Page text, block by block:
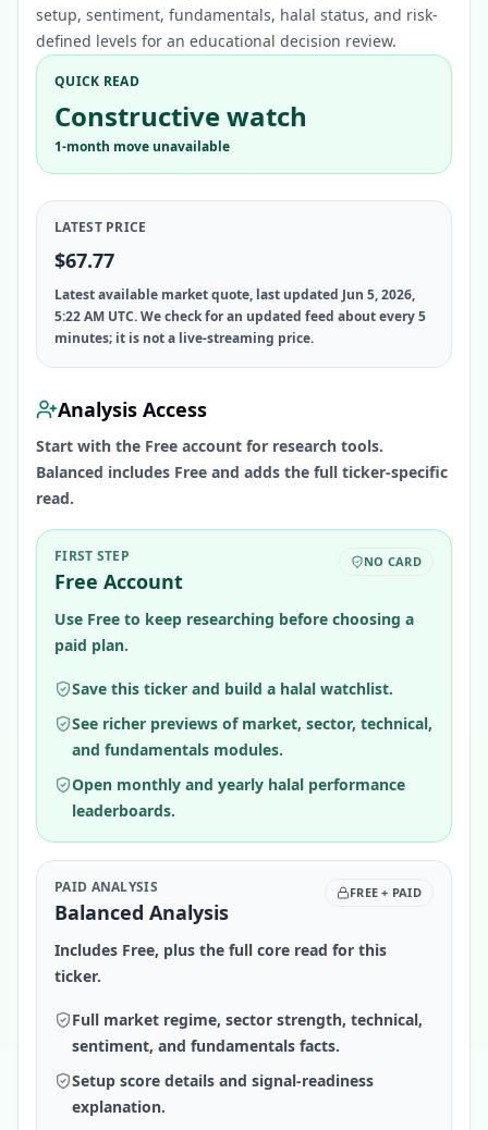
setup, sentiment, fundamentals, halal status, and risk-
defined levels for an educational decision review.
QUICK READ
Constructive watch
1-month move unavailable
LATEST PRICE
$67.77
Latest available market quote, last updated Jun 5, 2026,
5:22 AM UTC. We check for an updated feed about every 5
minutes; it is not a live-streaming price.
Analysis Access
Start with the Free account for research tools.
Balanced includes Free and adds the full ticker-specific
read.
FIRST STEP
Free Account
NO CARD
Use Free to keep researching before choosing a
paid plan.
Save this ticker and build a halal watchlist.
See richer previews of market, sector, technical,
and fundamentals modules.
Open monthly and yearly halal performance
leaderboards.
PAID ANALYSIS
Balanced Analysis
FREE + PAID
Includes Free, plus the full core read for this
ticker.
Full market regime, sector strength, technical,
sentiment, and fundamentals facts.
Setup score details and signal-readiness
explanation.